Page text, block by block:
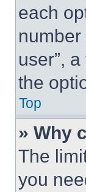
each
user”,
the
Top
» Why
The
you